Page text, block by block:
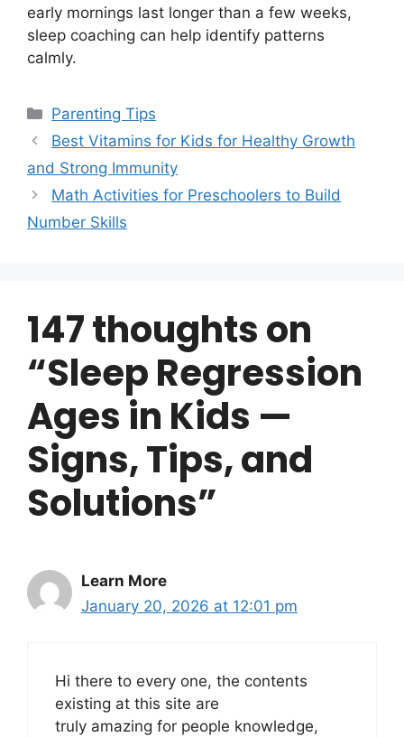
early mornings last longer than a few weeks,
sleep coaching can help identify patterns
calmly.
Categories
Parenting Tips
Best Vitamins for Kids for Healthy Growth
and Strong Immunity
Math Activities for Preschoolers to Build
Number Skills
147 thoughts on
“Sleep Regression
Ages in Kids —
Signs, Tips, and
Solutions”
Learn More
January 20, 2026 at 12:01 pm
Hi there to every one, the contents
existing at this site are
truly amazing for people knowledge,